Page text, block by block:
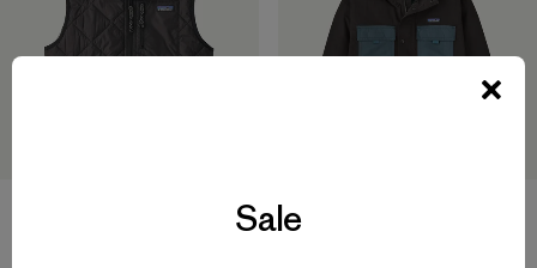
Kids' Insulated Outdoor
Everyday Jacket
Sale